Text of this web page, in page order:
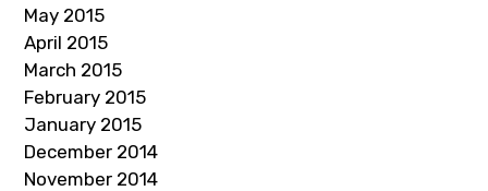
May 2015
April 2015
March 2015
February 2015
January 2015
December 2014
November 2014